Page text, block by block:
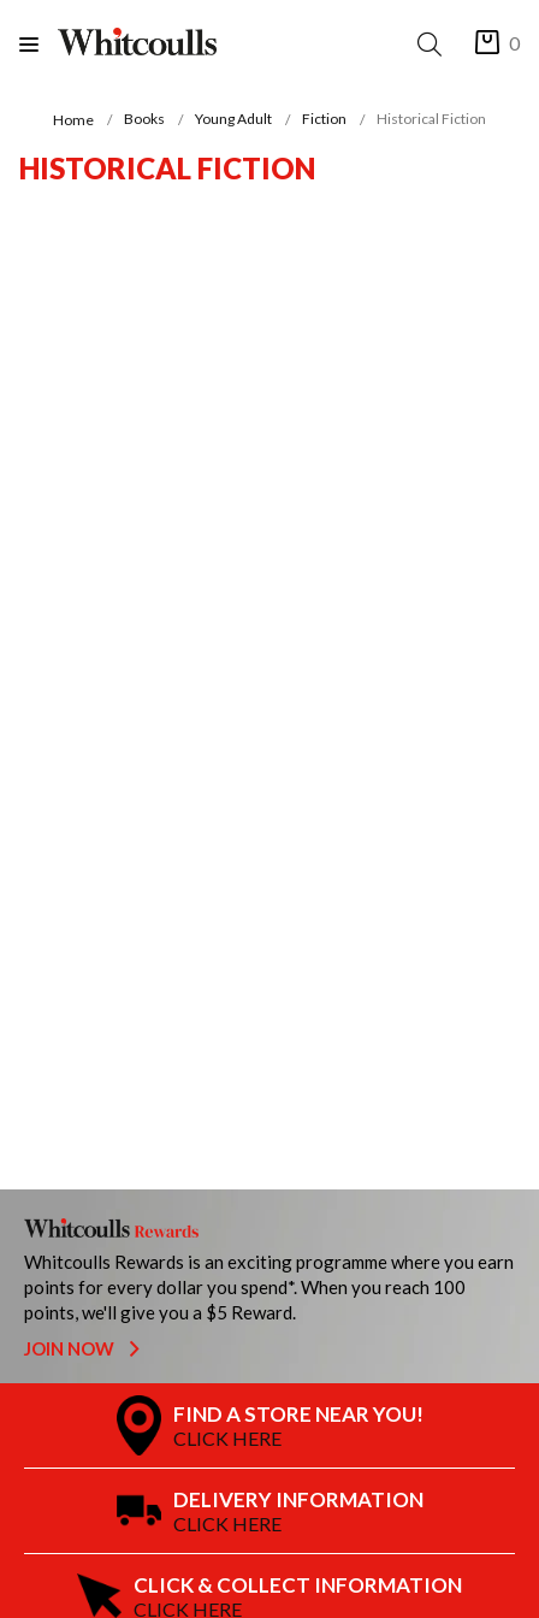
0
Home Books Young Adult Fiction Historical Fiction
HISTORICAL FICTION
Whitcoulls Rewards is an exciting programme where you earn
points for every dollar you spend*. When you reach 100
points, we'll give you a $5 Reward.
JOIN NOW
FIND A STORE NEAR YOU!
CLICK HERE
DELIVERY INFORMATION
CLICK HERE
CLICK & COLLECT INFORMATION
CLICK HERE